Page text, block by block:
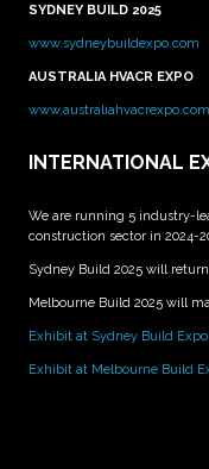
SYDNEY BUILD 2025
www.sydneybuildexpo.com
AUSTRALIA HVACR EXPO
www.australiahvacrexpo.com
INTERNATIONAL
We are running 5 industry-
construction sector in 2024-
Sydney Build 2025 will
Melbourne Build 2025 will
Exhibit at Sydney Build Expo
Exhibit at Melbourne Build